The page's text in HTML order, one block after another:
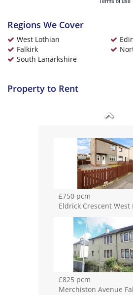
Regions We Cover
West Lothian
Falkirk
South Lanarkshire
Property to Rent
£650 pcm
Longdales Avenue
£750 pcm
Eldrick Crescent West
£825 pcm
Merchiston Avenue